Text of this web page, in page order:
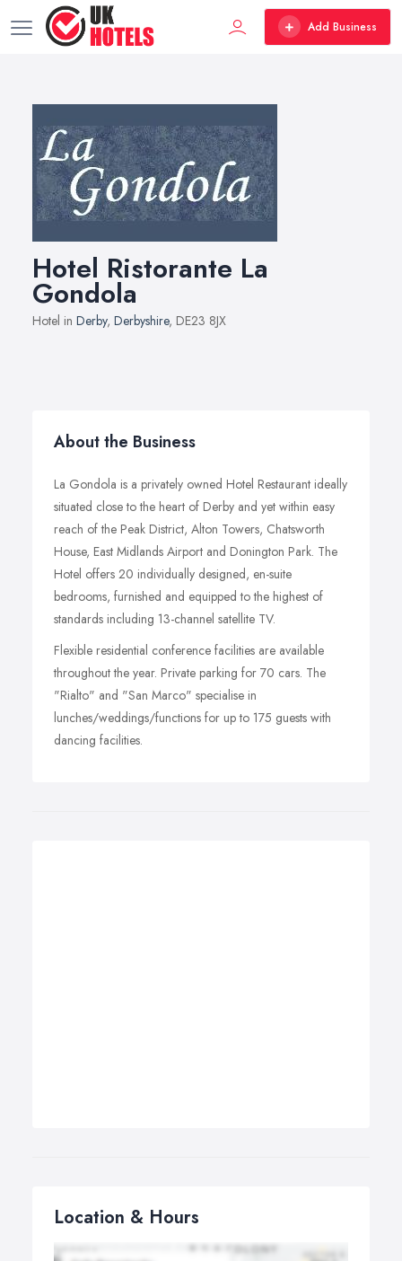
Add Business
Hotel Ristorante La
Gondola
Hotel in Derby, Derbyshire, DE23 8JX
About the Business
La Gondola is a privately owned Hotel Restaurant ideally
situated close to the heart of Derby and yet within easy
reach of the Peak District, Alton Towers, Chatsworth
House, East Midlands Airport and Donington Park. The
Hotel offers 20 individually designed, en-suite
bedrooms, furnished and equipped to the highest of
standards including 13-channel satellite TV.
Flexible residential conference facilities are available
throughout the year. Private parking for 70 cars. The
"Rialto" and "San Marco" specialise in
lunches/weddings/functions for up to 175 guests with
dancing facilities.
Location & Hours